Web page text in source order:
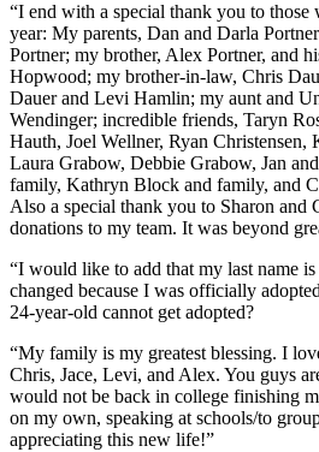
“I end with a special thank you to those
year: My parents, Dan and Darla
Portner; my brother, Alex Portner, and
Hopwood; my brother-in-law, Chris
Dauer and Levi Hamlin; my aunt and
Wendinger; incredible friends, Taryn
Hauth, Joel Wellner, Ryan
Laura Grabow, Debbie Grabow, Jan
family, Kathryn Block and family, and
Also a special thank you to Sharon and
donations to my team. It was beyond
“I would like to add that my last name
changed because I was officially
24-year-old cannot get adopted?
“My family is my greatest blessing. I
Chris, Jace, Levi, and Alex. You guys
would not be back in college finishing
on my own, speaking at schools/to
appreciating this new life!”